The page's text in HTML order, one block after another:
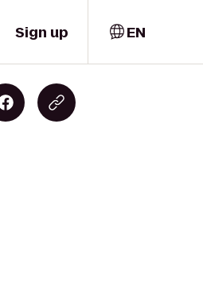
Sign up EN